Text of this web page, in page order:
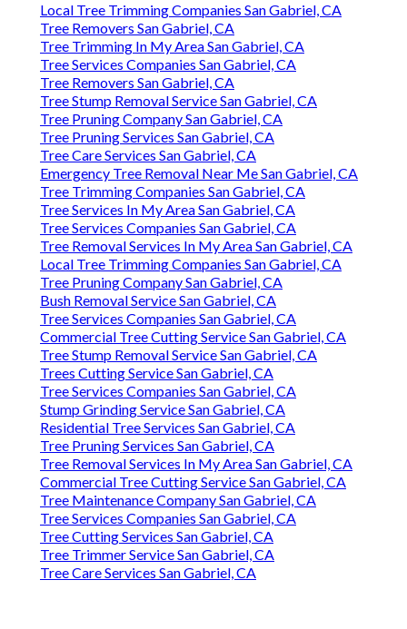
Local Tree Trimming Companies San Gabriel, CA
Tree Removers San Gabriel, CA
Tree Trimming In My Area San Gabriel, CA
Tree Services Companies San Gabriel, CA
Tree Removers San Gabriel, CA
Tree Stump Removal Service San Gabriel, CA
Tree Pruning Company San Gabriel, CA
Tree Pruning Services San Gabriel, CA
Tree Care Services San Gabriel, CA
Emergency Tree Removal Near Me San Gabriel, CA
Tree Trimming Companies San Gabriel, CA
Tree Services In My Area San Gabriel, CA
Tree Services Companies San Gabriel, CA
Tree Removal Services In My Area San Gabriel, CA
Local Tree Trimming Companies San Gabriel, CA
Tree Pruning Company San Gabriel, CA
Bush Removal Service San Gabriel, CA
Tree Services Companies San Gabriel, CA
Commercial Tree Cutting Service San Gabriel, CA
Tree Stump Removal Service San Gabriel, CA
Trees Cutting Service San Gabriel, CA
Tree Services Companies San Gabriel, CA
Stump Grinding Service San Gabriel, CA
Residential Tree Services San Gabriel, CA
Tree Pruning Services San Gabriel, CA
Tree Removal Services In My Area San Gabriel, CA
Commercial Tree Cutting Service San Gabriel, CA
Tree Maintenance Company San Gabriel, CA
Tree Services Companies San Gabriel, CA
Tree Cutting Services San Gabriel, CA
Tree Trimmer Service San Gabriel, CA
Tree Care Services San Gabriel, CA